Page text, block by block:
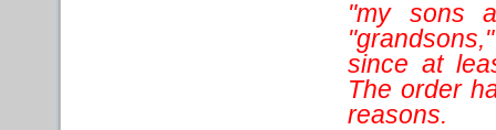
"my sons
since at
The order
reasons.